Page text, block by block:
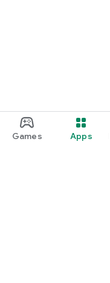
Games Apps